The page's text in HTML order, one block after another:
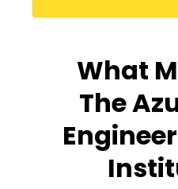
What
The